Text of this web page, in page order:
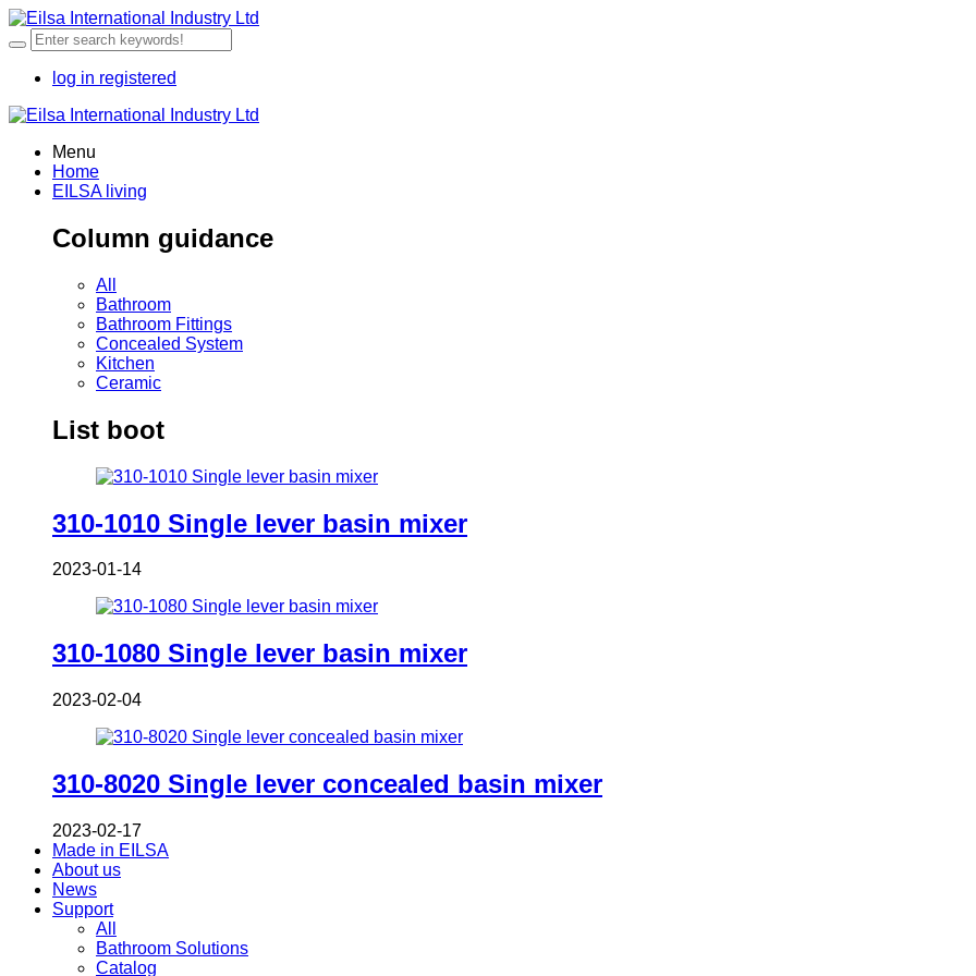
log in registered
Menu
Home
EILSA living
Column guidance
All
Bathroom
Bathroom Fittings
Concealed System
Kitchen
Ceramic
List boot
310-1010 Single lever basin mixer
2023-01-14
310-1080 Single lever basin mixer
2023-02-04
310-8020 Single lever concealed basin mixer
2023-02-17
Made in EILSA
About us
News
Support
All
Bathroom Solutions
Catalog